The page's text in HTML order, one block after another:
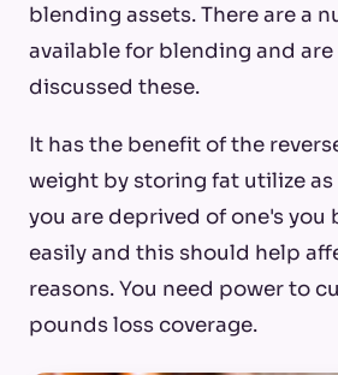
blending assets. There are a
available for blending and
discussed these.
It has the benefit of the
weight by storing fat utilize
you are deprived of one's you
easily and this should help
reasons. You need power to
pounds loss coverage.